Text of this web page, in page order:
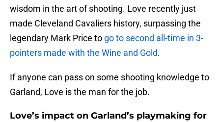
wisdom in the art of shooting. Love recently just
made Cleveland Cavaliers history, surpassing the
legendary Mark Price to go to second all-time in 3-
pointers made with the Wine and Gold.
If anyone can pass on some shooting knowledge to
Garland, Love is the man for the job.
Love’s impact on Garland’s playmaking for